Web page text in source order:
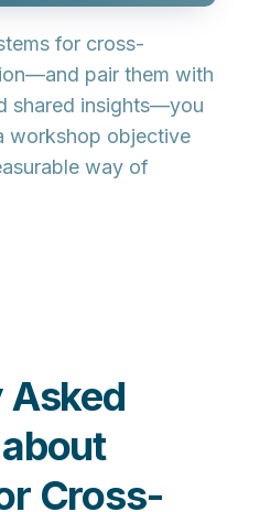
for cross-
pair them with
shared insights—you
workshop objective
way of
Asked
Cross-